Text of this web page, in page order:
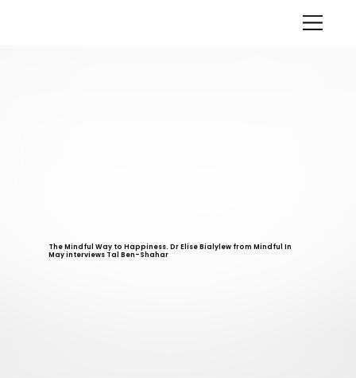
The Mindful Way to Happiness. Dr Elise Bialylew from Mindful In
May interviews Tal Ben-Shahar